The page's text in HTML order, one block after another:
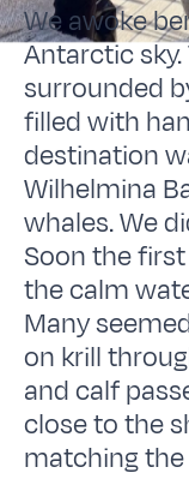
We awoke
Antarctic sky.
surrounded
filled with
destination
Wilhelmina
whales. We
Soon the
the calm
Many
on krill
and calf
close to the
matching